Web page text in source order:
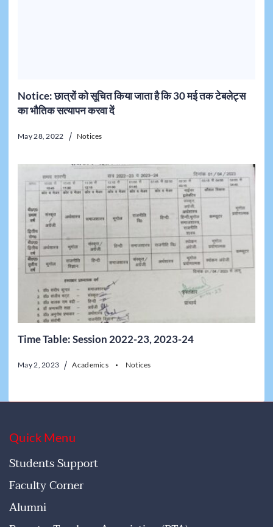
Notice: छात्रों को सूचित किया जाता है कि 30 मई तक टेबलेट्स
का भौतिक सत्यापन करवा दें
May 28, 2022 Notices
Time Table: Session 2022-23, 2023-24
May 2, 2023 Academics Notices
Quick Menu
Students Support
Faculty Corner
Alumni